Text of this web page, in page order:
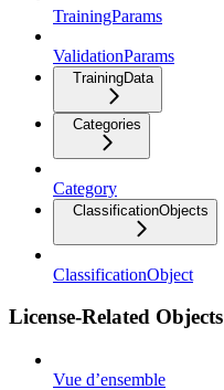
TrainingParams
ValidationParams
TrainingData
Categories
Category
ClassificationObjects
ClassificationObject
License-Related Objects
Vue d’ensemble